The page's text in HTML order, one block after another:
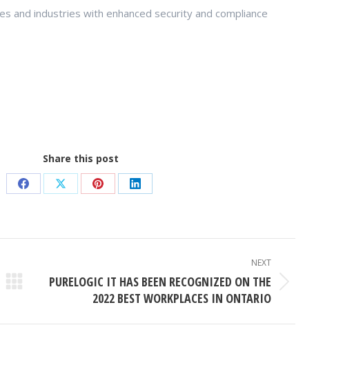
and industries with enhanced security and compliance
Share this post
Share
Facebook
Share
X
Share
Pinterest
Share
LinkedIn
NEXT
Next
PURELOGIC IT HAS BEEN RECOGNIZED ON THE
2022 BEST WORKPLACES IN ONTARIO